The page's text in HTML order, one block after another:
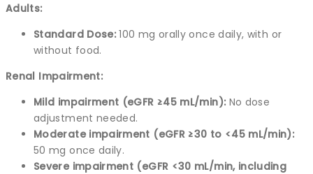
Adults:
Standard Dose: 100 mg orally once daily, with or
without food.
Renal Impairment:
Mild impairment (eGFR ≥45 mL/min): No dose
adjustment needed.
Moderate impairment (eGFR ≥30 to <45 mL/min):
50 mg once daily.
Severe impairment (eGFR <30 mL/min, including